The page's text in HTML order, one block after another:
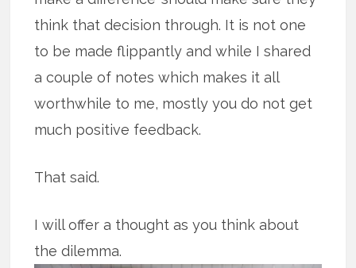
think that decision through. It is not one
to be made flippantly and while I shared
a couple of notes which makes it all
worthwhile to me, mostly you do not get
much positive feedback.
That said.
I will offer a thought as you think about
the dilemma.